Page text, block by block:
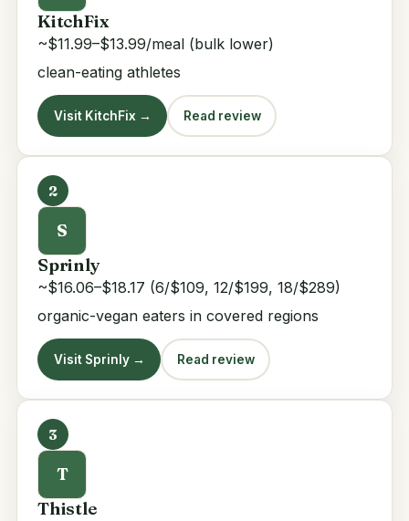
KitchFix
~$11.99–$13.99/meal (bulk lower)
clean-eating athletes
Visit KitchFix → Read review
2
S
Sprinly
~$16.06–$18.17 (6/$109, 12/$199, 18/$289)
organic-vegan eaters in covered regions
Visit Sprinly → Read review
3
T
Thistle